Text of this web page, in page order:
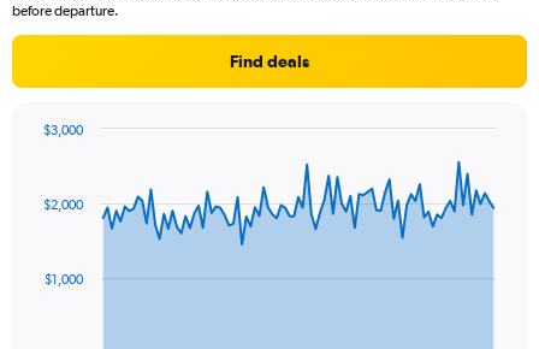
has
1
values.
Range:
3000.
before departure.
Find deals
data
The
$1,000
$2,000
$3,000